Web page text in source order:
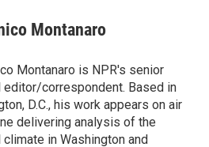
Montanaro
Montanaro is NPR's senior
correspondent. Based in
D.C., his work appears on air
delivering analysis of the
in Washington and